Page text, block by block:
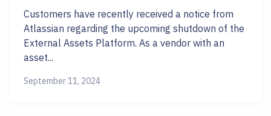
Customers have recently received a notice from
Atlassian regarding the upcoming shutdown of the
External Assets Platform. As a vendor with an
asset...
September 11, 2024